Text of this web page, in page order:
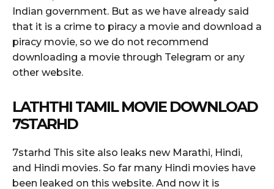
Indian government. But as we have already said
that it is a crime to piracy a movie and download a
piracy movie, so we do not recommend
downloading a movie through Telegram or any
other website.
LATHTHI TAMIL MOVIE DOWNLOAD
7STARHD
7starhd This site also leaks new Marathi, Hindi,
and Hindi movies. So far many Hindi movies have
been leaked on this website. And now it is